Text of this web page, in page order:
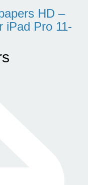
HD –
iPad Pro 11-